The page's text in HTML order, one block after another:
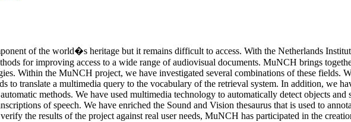
of the world�s heritage but it remains difficult to access. With the Netherlands
for improving access to a wide range of audiovisual documents. MuNCH brings
Within the MuNCH project, we have investigated several combinations of these fields.
to translate a multimedia query to the vocabulary of the retrieval system. In addition, we
methods. We have used multimedia technology to automatically detect objects
of speech. We have enriched the Sound and Vision thesaurus that is used to
the results of the project against real user needs, MuNCH has participated in the